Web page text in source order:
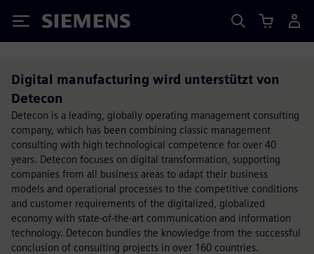
Siemens
Digital manufacturing wird unterstützt von
Detecon
Detecon is a leading, globally operating management consulting
company, which has been combining classic management
consulting with high technological competence for over 40
years. Detecon focuses on digital transformation, supporting
companies from all business areas to adapt their business
models and operational processes to the competitive conditions
and customer requirements of the digitalized, globalized
economy with state-of-the-art communication and information
technology. Detecon bundles the knowledge from the successful
conclusion of consulting projects in over 160 countries.